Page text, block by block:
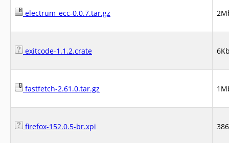
electrum_ecc-0.0.7.tar.gz
exitcode-1.1.2.crate
fastfetch-2.61.0.tar.gz
firefox-152.0.5-br.xpi